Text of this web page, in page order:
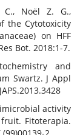
Noël Z. G.,
the Cytotoxicity
on HFF
Bot. 2018:1-7.
and
Swartz. J Appl
activity
Fitoterapia.